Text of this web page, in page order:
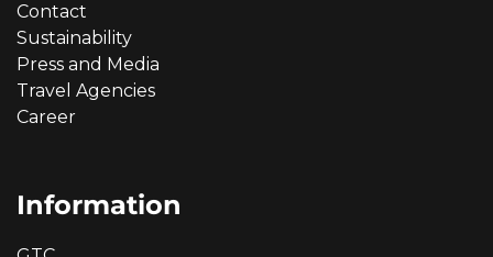
Contact
Sustainability
Press and Media
Travel Agencies
Career
Information